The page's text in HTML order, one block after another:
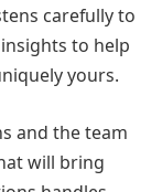
carefully to
to help
yours.
and the team
will bring